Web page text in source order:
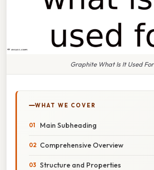
Graphite What Is It Used For
WHAT WE COVER
Main Subheading
Comprehensive Overview
Structure and Properties